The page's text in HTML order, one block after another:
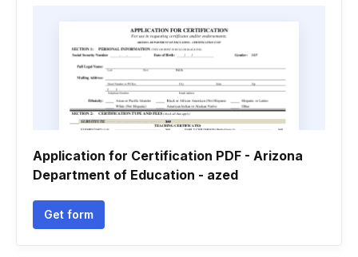
Application for Certification PDF - Arizona
Department of Education - azed
Get form